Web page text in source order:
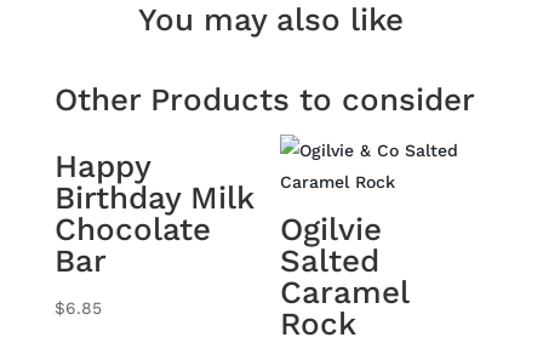
You may also like
Other Products to consider
Happy
Birthday Milk
Chocolate
Bar
$6.85
Ogilvie
Salted
Caramel
Rock